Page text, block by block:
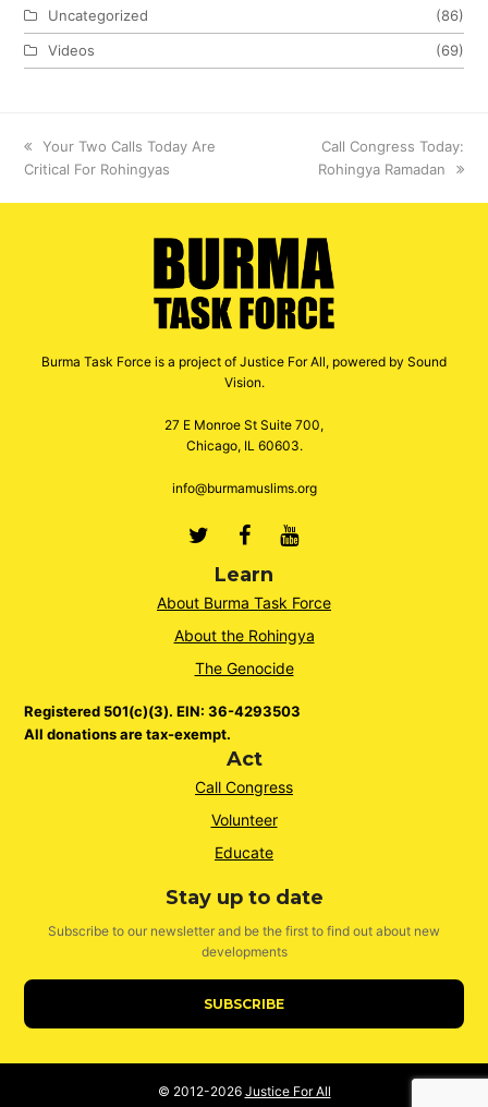
Uncategorized
(86)
Videos
(69)
previous
post:
Your Two Calls Today Are
Critical For Rohingyas
next
post:
Call Congress Today:
Rohingya Ramadan
Burma Task Force is a project of Justice For All, powered by Sound
Vision.
27 E Monroe St Suite 700,
Chicago, IL 60603.
info@burmamuslims.org
TwitterFacebook
Youtube
Learn
About Burma Task Force
About the Rohingya
The Genocide
Registered 501(c)(3). EIN: 36-4293503
All donations are tax-exempt.
Act
Call Congress
Volunteer
Educate
Stay up to date
Subscribe to our newsletter and be the first to find out about new
developments
SUBSCRIBE
© 2012-2026 Justice For All